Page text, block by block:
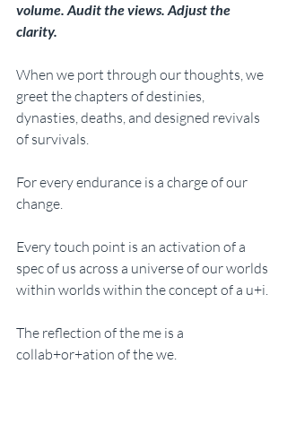
volume. Audit the views. Adjust the
clarity.
When we port through our thoughts, we
greet the chapters of destinies,
dynasties, deaths, and designed revivals
of survivals.
For every endurance is a charge of our
change.
Every touch point is an activation of a
spec of us across a universe of our worlds
within worlds within the concept of a u+i.
The reflection of the me is a
collab+or+ation of the we.